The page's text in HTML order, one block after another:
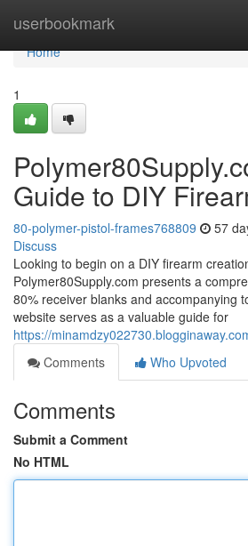
userbookmark
Home
Home
1
Guide to DIY
80-polymer-pistol-frames768809 57
Discuss
Looking to begin on a DIY firearm
Polymer80Supply.com presents a
80% receiver blanks and accompanying
website serves as a valuable guide for
https://
Comments
Who Upvoted
Comments
Submit a Comment
No HTML